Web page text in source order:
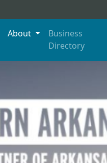
About
Business
Directory